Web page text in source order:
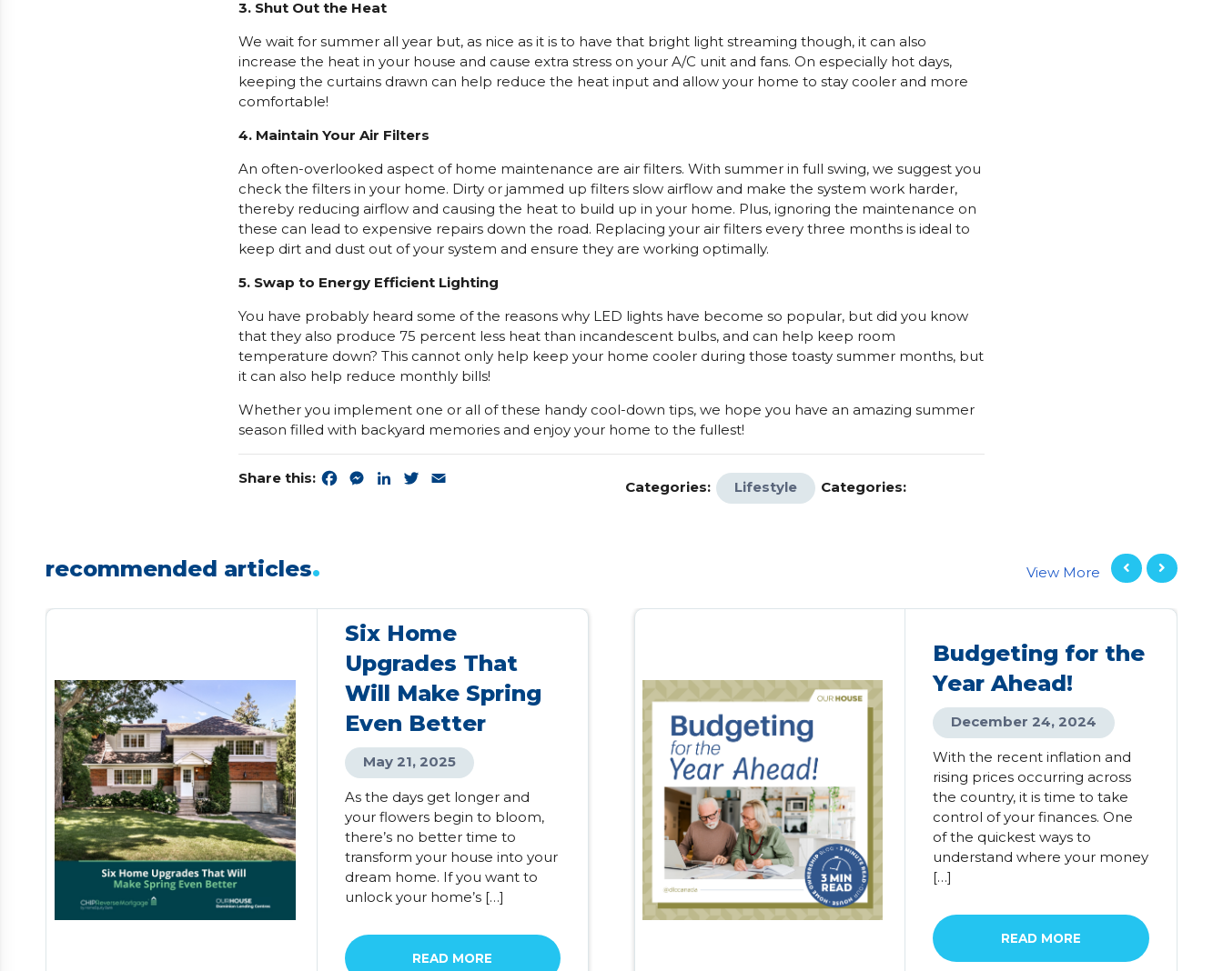
3. Shut Out the Heat
We wait for summer all year but, as nice as it is to have that bright light streaming though, it can also
increase the heat in your house and cause extra stress on your A/C unit and fans. On especially hot days,
keeping the curtains drawn can help reduce the heat input and allow your home to stay cooler and more
comfortable!
4. Maintain Your Air Filters
An often-overlooked aspect of home maintenance are air filters. With summer in full swing, we suggest you
check the filters in your home. Dirty or jammed up filters slow airflow and make the system work harder,
thereby reducing airflow and causing the heat to build up in your home. Plus, ignoring the maintenance on
these can lead to expensive repairs down the road. Replacing your air filters every three months is ideal to
keep dirt and dust out of your system and ensure they are working optimally.
5. Swap to Energy Efficient Lighting
You have probably heard some of the reasons why LED lights have become so popular, but did you know
that they also produce 75 percent less heat than incandescent bulbs, and can help keep room
temperature down? This cannot only help keep your home cooler during those toasty summer months, but
it can also help reduce monthly bills!
Whether you implement one or all of these handy cool-down tips, we hope you have an amazing summer
season filled with backyard memories and enjoy your home to the fullest!
Share this: Facebook
Messenger
LinkedInTwitter
Categories: Lifestyle Categories:
recommended articles. View More
Six Home
Upgrades That
Will Make Spring
Even Better
May 21, 2025
As the days get longer and
your flowers begin to bloom,
there’s no better time to
transform your house into your
dream home. If you want to
unlock your home’s […]
READ MORE
Budgeting for the
Year Ahead!
December 24, 2024
With the recent inflation and
rising prices occurring across
the country, it is time to take
control of your finances. One
of the quickest ways to
understand where your money
[…]
READ MORE